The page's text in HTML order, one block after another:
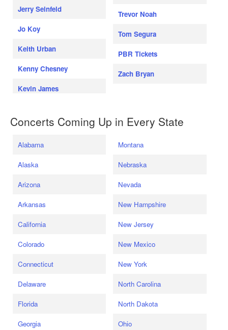
Jerry Seinfeld
Jo Koy
Keith Urban
Kenny Chesney
Kevin James
Trevor Noah
Tom Segura
PBR Tickets
Zach Bryan
Concerts Coming Up in Every State
Alabama
Alaska
Arizona
Arkansas
California
Colorado
Connecticut
Delaware
Florida
Georgia
Montana
Nebraska
Nevada
New Hampshire
New Jersey
New Mexico
New York
North Carolina
North Dakota
Ohio